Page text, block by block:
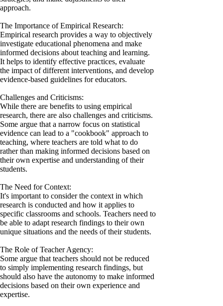
approach.
The Importance of Empirical Research:
Empirical research provides a way to objectively
investigate educational phenomena and make
informed decisions about teaching and learning.
It helps to identify effective practices, evaluate
the impact of different interventions, and develop
evidence-based guidelines for educators.
Challenges and Criticisms:
While there are benefits to using empirical
research, there are also challenges and criticisms.
Some argue that a narrow focus on statistical
evidence can lead to a "cookbook" approach to
teaching, where teachers are told what to do
rather than making informed decisions based on
their own expertise and understanding of their
students.
The Need for Context:
It's important to consider the context in which
research is conducted and how it applies to
specific classrooms and schools. Teachers need to
be able to adapt research findings to their own
unique situations and the needs of their students.
The Role of Teacher Agency:
Some argue that teachers should not be reduced
to simply implementing research findings, but
should also have the autonomy to make informed
decisions based on their own experience and
expertise.